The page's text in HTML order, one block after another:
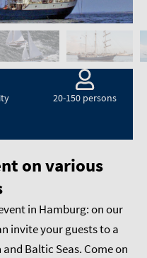
20-150 persons
on various
in Hamburg: on our
invite your guests to a
Baltic Seas. Come on